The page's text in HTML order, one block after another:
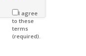
I agree
to these
terms
(required).